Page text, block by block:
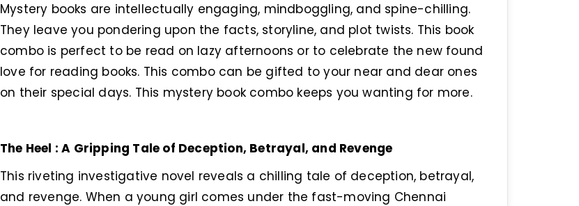
Mystery books are intellectually engaging, mindboggling, and spine-chilling.
They leave you pondering upon the facts, storyline, and plot twists. This book
combo is perfect to be read on lazy afternoons or to celebrate the new found
love for reading books. This combo can be gifted to your near and dear ones
on their special days. This mystery book combo keeps you wanting for more.
The Heel : A Gripping Tale of Deception, Betrayal, and Revenge
This riveting investigative novel reveals a chilling tale of deception, betrayal,
and revenge. When a young girl comes under the fast-moving Chennai